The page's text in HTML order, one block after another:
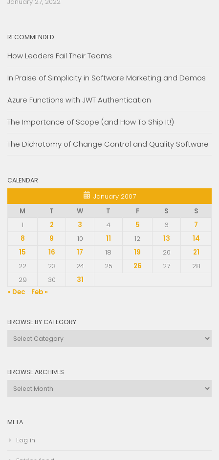
RECOMMENDED
How Leaders Fail Their Teams
In Praise of Simplicity in Software Marketing and Demos
Azure Functions with JWT Authentication
The Importance of Scope (and How To Ship It!)
The Dichotomy of Change Control and Quality Software
CALENDAR
January 2007
M
T W T F S
S
1
2 3 4 5 6
7
8
9 10 11 12 13
14
15
16 17 18 19 20
21
22
23 24 25 26 27
28
29
30
31
« Dec
Feb »
BROWSE BY CATEGORY
Browse
BROWSE ARCHIVES
Browse
META
Log in